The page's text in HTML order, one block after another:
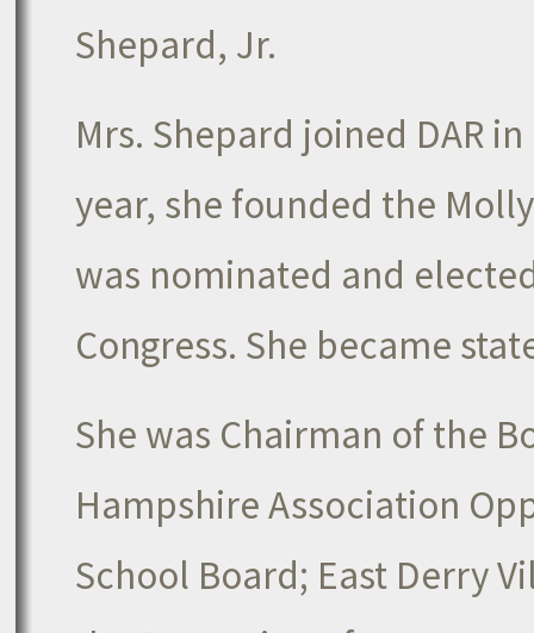
Shepard, Jr.
Mrs. Shepard joined DAR
year, she founded the
was nominated and
Congress. She became
She was Chairman of the
Hampshire Association
School Board; East Derry